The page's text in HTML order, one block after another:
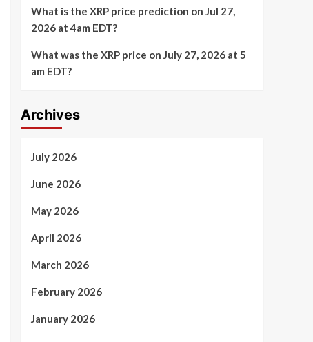
What is the XRP price prediction on Jul 27,
2026 at 4am EDT?
What was the XRP price on July 27, 2026 at 5
am EDT?
Archives
July 2026
June 2026
May 2026
April 2026
March 2026
February 2026
January 2026